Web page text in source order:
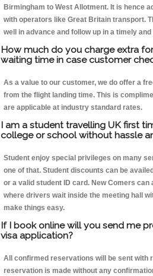
Birmingham to West Allotment. It is hence
with operators like Great Britain transport.
well in advance and follow up in a timely
How much do you charge extra
waiting time in case customer
As a value to our customer, we do offer a
from the flight landing time. This is
are applicable at industry standard rates.
I am a student travelling UK first
college or school without hassle
Student enjoy special privileges on many
one of that. Student discounts can be
or a valid student ID card. New Comers
where drivers wait inside the meeting hall
make things easy.
If I book online will you send me
visa application?
All confirmed reservations will be sent with
reservation is made without any